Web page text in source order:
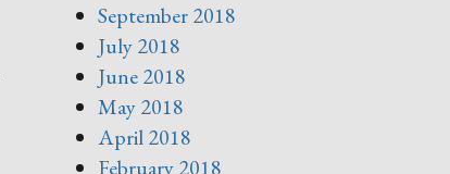
September 2018
July 2018
June 2018
May 2018
April 2018
February 2018